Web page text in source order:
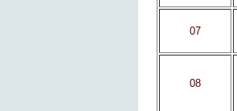
07
08